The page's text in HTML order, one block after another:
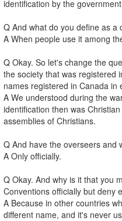
identification by the
Q And what do you define as a
A When people use it among
Q Okay. So let's change the
the society that was registered
names registered in Canada in
A We understood during the
identification then was
assemblies of Christians.
Q And have the overseers and
A Only officially.
Q Okay. And why is it that you
Conventions officially but deny
A Because in other countries
different name, and it's never